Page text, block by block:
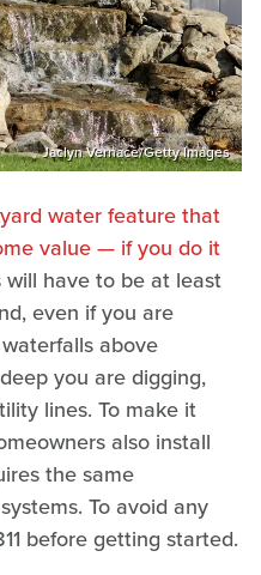
Jaclyn Vernace/Getty Images
water feature that
value — if you do it
have to be at least
even if you are
above
you are digging,
lines. To make it
also install
the same
To avoid any
before getting started.